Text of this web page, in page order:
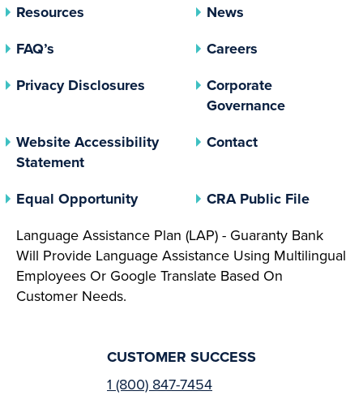
Resources
News
FAQ’s
Careers
Privacy Disclosures (opens In A New Tab)
Corporate
Governance(opens In
Website Accessibility
Statement
Contact
Equal Opportunity(opens In A New Tab)
CRA Public File(opens
Language Assistance Plan (LAP) - Guaranty Bank
Will Provide Language Assistance Using Multilingual
Employees Or Google Translate Based On
Customer Needs.
CUSTOMER SUCCESS
1 (800) 847-7454